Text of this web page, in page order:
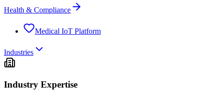
Health & Compliance
Medical IoT Platform
Industries
Industry Expertise